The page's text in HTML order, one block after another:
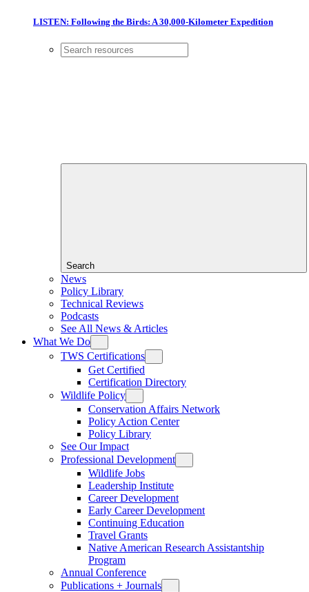
LISTEN: Following the Birds: A 30,000-Kilometer Expedition
Search
News
Policy Library
Technical Reviews
Podcasts
See All News & Articles
What We Do
TWS Certifications
Get Certified
Certification Directory
Wildlife Policy
Conservation Affairs Network
Policy Action Center
Policy Library
See Our Impact
Professional Development
Wildlife Jobs
Leadership Institute
Career Development
Early Career Development
Continuing Education
Travel Grants
Native American Research Assistantship
Program
Annual Conference
Publications + Journals